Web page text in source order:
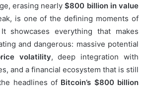
erasing nearly$800 billion in value
is one of the defining moments of
showcases everything that makes
and dangerous: massive potential
volatility, deep integration with
and a financial ecosystem that is still
headlines of Bitcoin’s $800 billion